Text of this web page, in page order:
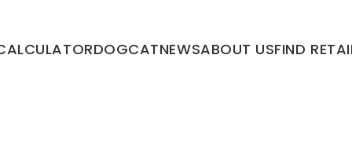
DOGCATNEWSABOUT USFIND